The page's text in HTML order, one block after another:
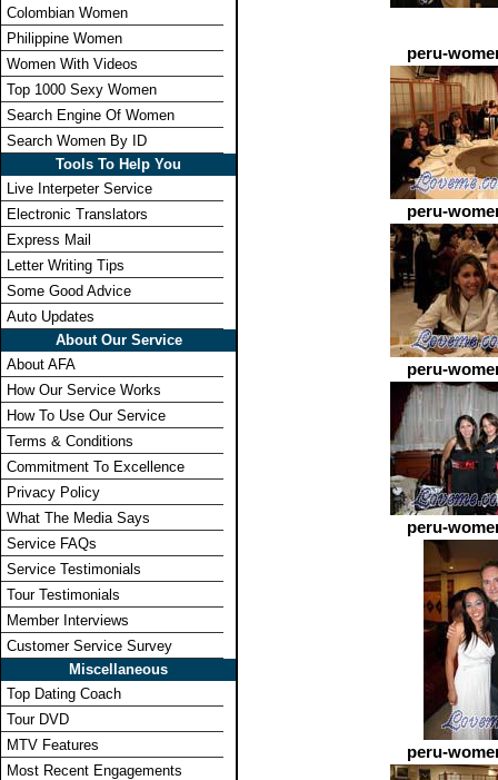
Colombian Women
Philippine Women
Women With Videos
Top 1000 Sexy Women
Search Engine Of Women
Search Women By ID
Tools To Help You
Live Interpeter Service
Electronic Translators
Express Mail
Letter Writing Tips
Some Good Advice
Auto Updates
About Our Service
About AFA
How Our Service Works
How To Use Our Service
Terms & Conditions
Commitment To Excellence
Privacy Policy
What The Media Says
Service FAQs
Service Testimonials
Tour Testimonials
Member Interviews
Customer Service Survey
Miscellaneous
Top Dating Coach
Tour DVD
MTV Features
Most Recent Engagements
peru-
peru-
peru-
peru-
peru-